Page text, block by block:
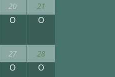
20 21
O O
27 28
O O